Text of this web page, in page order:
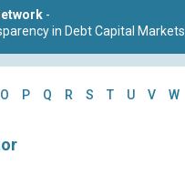
-
in Debt Capital Markets
O P Q R S T U V W